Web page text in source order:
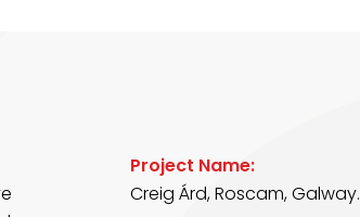
Project Name:
Creig Árd, Roscam, Galway.